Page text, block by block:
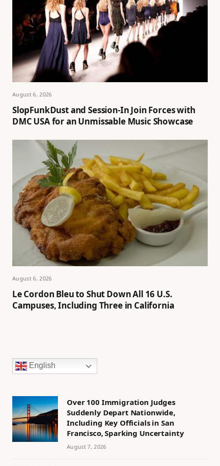
August 6, 2026
SlopFunkDust and Session-In Join Forces with
DMC USA for an Unmissable Music Showcase
August 6, 2026
Le Cordon Bleu to Shut Down All 16 U.S.
Campuses, Including Three in California
English
Over 100 Immigration Judges
Suddenly Depart Nationwide,
Including Key Officials in San
Francisco, Sparking Uncertainty
August 7, 2026